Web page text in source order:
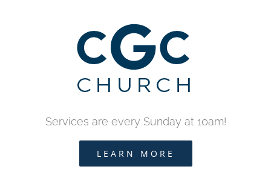
Services are every Sunday at 10am!
LEARN MORE